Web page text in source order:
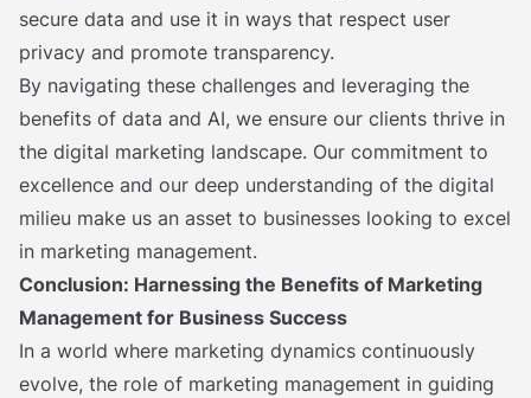
secure data and use it in ways that respect user
privacy and promote transparency.
By navigating these challenges and leveraging the
benefits of data and AI, we ensure our clients thrive in
the digital marketing landscape. Our commitment to
excellence and our deep understanding of the digital
milieu make us an asset to businesses looking to excel
in marketing management.
Conclusion: Harnessing the Benefits of Marketing
Management for Business Success
In a world where marketing dynamics continuously
evolve, the role of marketing management in guiding